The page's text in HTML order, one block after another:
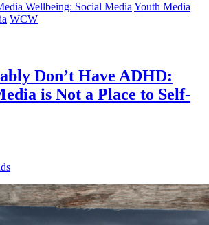
Wellbeing: Social Media Youth Media
WCW
Don’t Have ADHD:
is Not a Place to Self-